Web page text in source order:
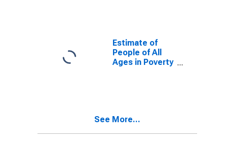
for Sullivan
County, IN
Estimate of
People of All
Ages in Poverty
See More...